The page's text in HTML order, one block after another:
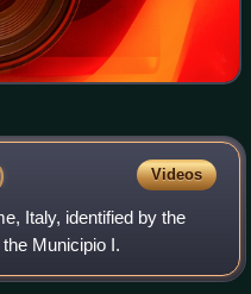
Videos
Italy, identified by the
Municipio I.